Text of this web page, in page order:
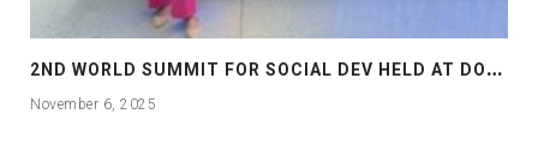
2
ND WORLD SUMMIT FOR SOCIAL DEV HELD AT DOHA
November 6, 2025